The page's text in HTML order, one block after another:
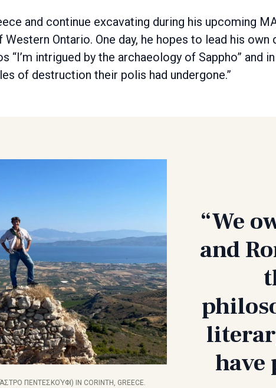
and continue excavating during his upcoming
Ontario. One day, he hopes to lead his own
“I’m intrigued by the archaeology of Sappho” and
of destruction their polis had undergone.”
ΠΕΝΤΕΣΚΟΎΦΙ) IN CORINTH, GREECE.
“We
and
have